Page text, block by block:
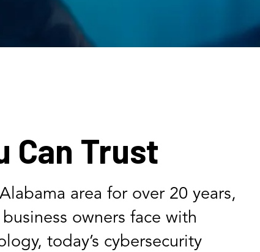
Can Trust
area for over 20 years,
owners face with
today’s cybersecurity